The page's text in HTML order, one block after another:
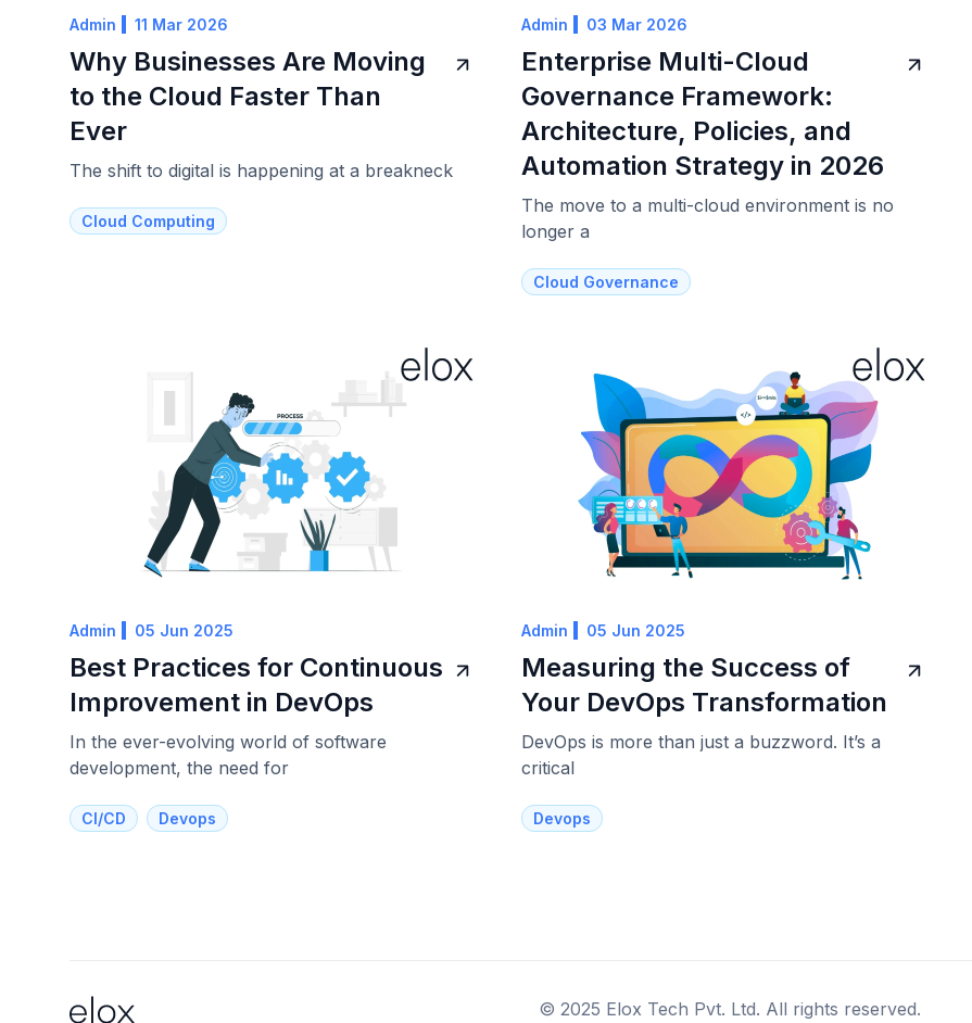
Admin 11 Mar 2026
Why Businesses Are Moving
to the Cloud Faster Than
Ever
The shift to digital is happening at a breakneck
Cloud Computing
Admin 03 Mar 2026
Enterprise Multi-Cloud
Governance Framework:
Architecture, Policies, and
Automation Strategy in 2026
The move to a multi-cloud environment is no
longer a
Cloud Governance
Admin 05 Jun 2025
Best Practices for Continuous
Improvement in DevOps
In the ever-evolving world of software
development, the need for
CI/CD Devops
Admin 05 Jun 2025
Measuring the Success of
Your DevOps Transformation
DevOps is more than just a buzzword. It’s a
critical
Devops
© 2025 Elox Tech Pvt. Ltd. All rights reserved.